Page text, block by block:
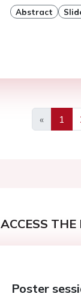
Abstract
«
Previous
1
ACCESS THE
Poster